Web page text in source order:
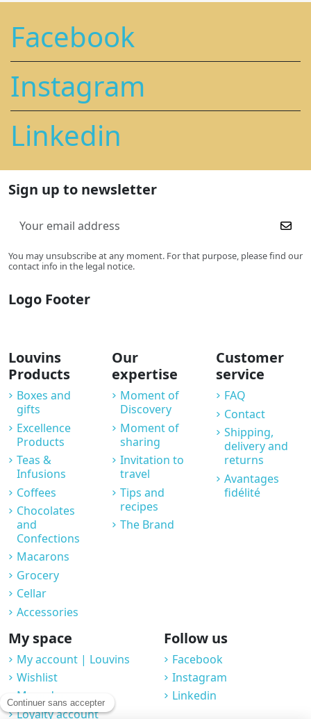
Facebook
Instagram
Linkedin
Sign up to newsletter
You may unsubscribe at any moment. For that purpose, please find our
contact info in the legal notice.
Logo Footer
Louvins
Products
Boxes and
gifts
Excellence
Products
Teas &
Infusions
Coffees
Chocolates
and
Confections
Macarons
Grocery
Cellar
Accessories
Our
expertise
Moment of
Discovery
Moment of
sharing
Invitation to
travel
Tips and
recipes
The Brand
Customer
service
FAQ
Contact
Shipping,
delivery and
returns
Avantages
fidélité
My space
My account | Louvins
Wishlist
My orders
Loyalty account
Follow us
Facebook
Instagram
Linkedin